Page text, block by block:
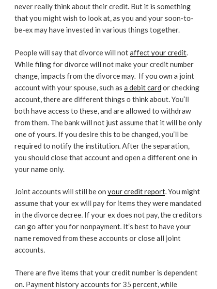
never really think about their credit. But it is something
that you might wish to look at, as you and your soon-to-
be-ex may have invested in various things together.
People will say that divorce will notaffect your credit.
While filing for divorce will not make your credit number
change, impacts from the divorce may. If you own a joint
account with your spouse, such as a debit card or checking
account, there are different things o think about. You’ll
both have access to these, and are allowed to withdraw
from them. The bank will not just assume that it will be only
one of yours. If you desire this to be changed, you’ll be
required to notify the institution. After the separation,
you should close that account and open a different one in
your name only.
Joint accounts will still be on your credit report. You might
assume that your ex will pay for items they were mandated
in the divorce decree. If your ex does not pay, the creditors
can go after you for nonpayment. It’s best to have your
name removed from these accounts or close all joint
accounts.
There are five items that your credit number is dependent
on. Payment history accounts for 35 percent, while